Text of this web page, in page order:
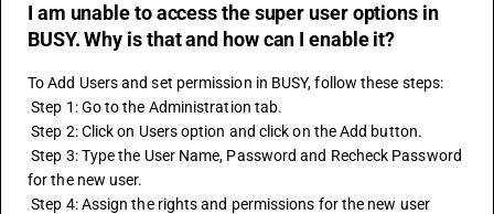
I am unable to access the super user options in
BUSY. Why is that and how can I enable it?
To Add Users and set permission in BUSY, follow these steps:
Step 1: Go to the Administration tab.
Step 2: Click on Users option and click on the Add button.
Step 3: Type the User Name, Password and Recheck Password
for the new user.
Step 4: Assign the rights and permissions for the new user